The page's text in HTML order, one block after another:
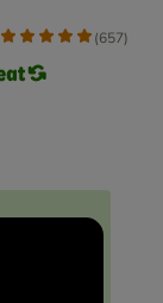
(657)